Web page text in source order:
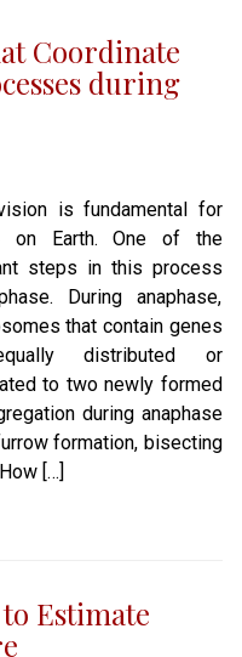
Coordinate
during
is fundamental for
on Earth. One of the
steps in this process
During anaphase,
that contain genes
distributed or
to two newly formed
during anaphase
formation, bisecting
[…]
Estimate